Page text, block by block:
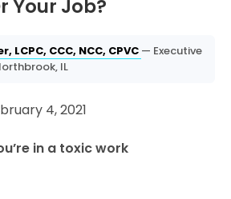
Your Job?
LCPC, CCC, NCC, CPVC — Executive
IL
4, 2021
in a toxic work